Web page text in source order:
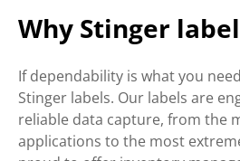
Why Stinger
If dependability is what you
Stinger labels. Our labels are
reliable data capture, from the
applications to the most